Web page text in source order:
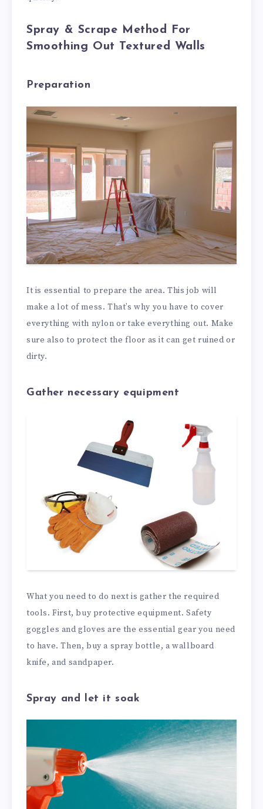
Spray & Scrape Method For
Smoothing Out Textured Walls
Preparation
It is essential to prepare the area. This job will
make a lot of mess. That’s why you have to cover
everything with nylon or take everything out. Make
sure also to protect the floor as it can get ruined or
dirty.
Gather necessary equipment
What you need to do next is gather the required
tools. First, buy protective equipment. Safety
goggles and gloves are the essential gear you need
to have. Then, buy a spray bottle, a wallboard
knife, and sandpaper.
Spray and let it soak